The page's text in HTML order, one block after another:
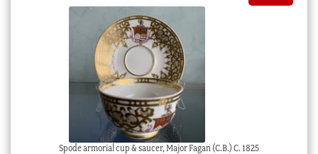
Spode armorial cup & saucer, Major Fagan (C.B.) C. 1825